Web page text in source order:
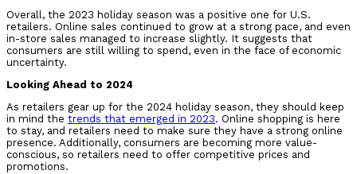
Overall, the 2023 holiday season was a positive one for U.S.
retailers. Online sales continued to grow at a strong pace, and even
in-store sales managed to increase slightly. It suggests that
consumers are still willing to spend, even in the face of economic
uncertainty.
Looking Ahead to 2024
As retailers gear up for the 2024 holiday season, they should keep
in mind the trends that emerged in 2023. Online shopping is here
to stay, and retailers need to make sure they have a strong online
presence. Additionally, consumers are becoming more value-
conscious, so retailers need to offer competitive prices and
promotions.